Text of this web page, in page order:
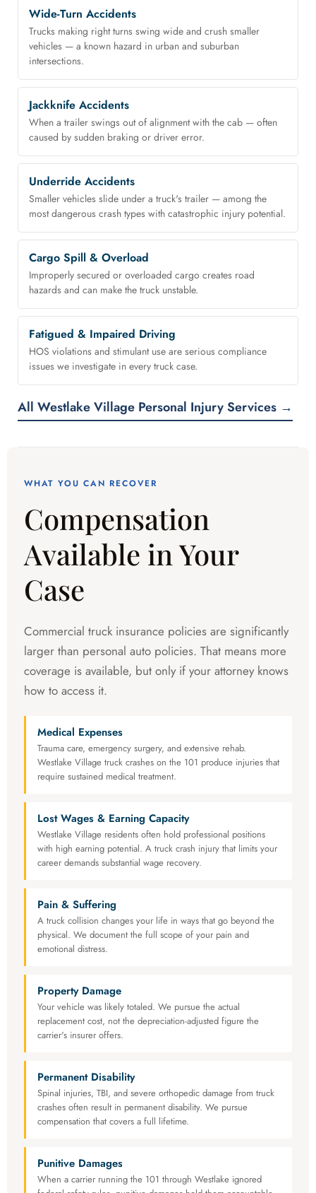
Wide-Turn Accidents
Trucks making right turns swing wide and crush smaller
vehicles — a known hazard in urban and suburban
intersections.
Jackknife Accidents
When a trailer swings out of alignment with the cab — often
caused by sudden braking or driver error.
Underride Accidents
Smaller vehicles slide under a truck's trailer — among the
most dangerous crash types with catastrophic injury potential.
Cargo Spill & Overload
Improperly secured or overloaded cargo creates road
hazards and can make the truck unstable.
Fatigued & Impaired Driving
HOS violations and stimulant use are serious compliance
issues we investigate in every truck case.
All Westlake Village Personal Injury Services →
WHAT YOU CAN RECOVER
Compensation
Available in Your
Case
Commercial truck insurance policies are significantly
larger than personal auto policies. That means more
coverage is available, but only if your attorney knows
how to access it.
Medical Expenses
Trauma care, emergency surgery, and extensive rehab.
Westlake Village truck crashes on the 101 produce injuries that
require sustained medical treatment.
Lost Wages & Earning Capacity
Westlake Village residents often hold professional positions
with high earning potential. A truck crash injury that limits your
career demands substantial wage recovery.
Pain & Suffering
A truck collision changes your life in ways that go beyond the
physical. We document the full scope of your pain and
emotional distress.
Property Damage
Your vehicle was likely totaled. We pursue the actual
replacement cost, not the depreciation-adjusted figure the
carrier's insurer offers.
Permanent Disability
Spinal injuries, TBI, and severe orthopedic damage from truck
crashes often result in permanent disability. We pursue
compensation that covers a full lifetime.
Punitive Damages
When a carrier running the 101 through Westlake ignored